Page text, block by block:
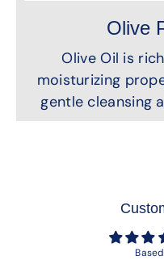
Olive
Olive Oil is
moisturizing
gentle cleansing